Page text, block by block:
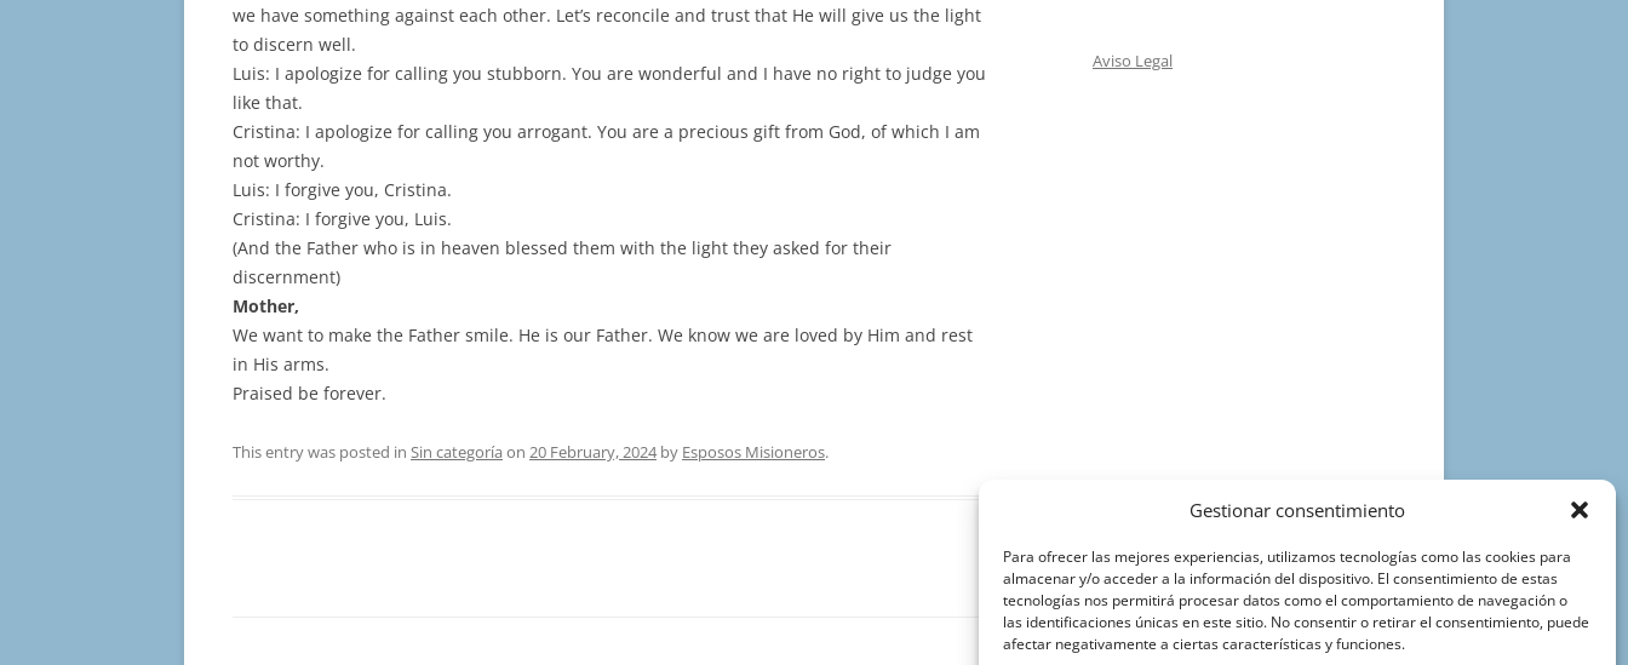
Gestionar consentimiento
Para ofrecer las mejores experiencias, utilizamos tecnologías como las cookies para
almacenar y/o acceder a la información del dispositivo. El consentimiento de estas
tecnologías nos permitirá procesar datos como el comportamiento de navegación o
las identificaciones únicas en este sitio. No consentir o retirar el consentimiento, puede
afectar negativamente a ciertas características y funciones.
we have something against each other. Let’s reconcile and trust that He will give us the light
to discern well.
Luis: I apologize for calling you stubborn. You are wonderful and I have no right to judge you
like that.
Cristina: I apologize for calling you arrogant. You are a precious gift from God, of which I am
not worthy.
Luis: I forgive you, Cristina.
Cristina: I forgive you, Luis.
(And the Father who is in heaven blessed them with the light they asked for their
discernment)
Mother,
We want to make the Father smile. He is our Father. We know we are loved by Him and rest
in His arms.
Praised be forever.
This entry was posted in Sin categoría on 20 February, 2024by Esposos Misioneros.
Aviso Legal